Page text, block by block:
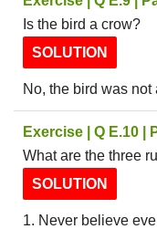
Is the bird a crow?
SOLUTION
No, the bird was not
Exercise | Q E.10 |
What are the three
SOLUTION
1. Never believe